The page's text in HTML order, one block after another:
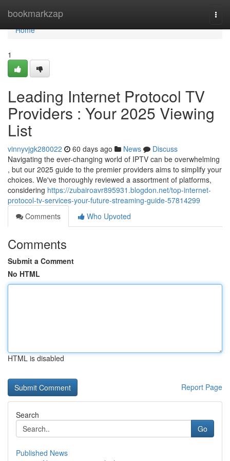
bookmarkzap
Home
Home
1
Leading Internet Protocol TV
Providers : Your 2025 Viewing
List
vinnyvjgk280022 60 days ago News
Discuss
Navigating the ever-changing world of IPTV can be overwhelming
, but our 2025 guide to the premier providers aims to simplify your
choices. We've thoroughly reviewed a assortment of platforms,
considering https://zubairoavr895931.blogdon.net/top-internet-
protocol-tv-services-your-future-streaming-guide-57814299
Comments
Who Upvoted
Comments
Submit a Comment
No HTML
HTML is disabled
Report Page
Search
Go
Published News